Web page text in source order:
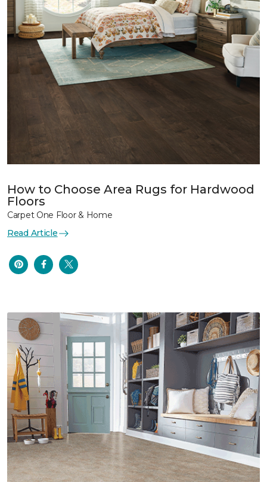
How to Choose Area Rugs for Hardwood
Floors
Carpet One Floor & Home
Read Article